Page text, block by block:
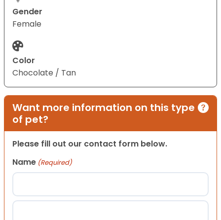
Gender
Female
Color
Chocolate / Tan
Want more information on this type
of pet?
Please fill out our contact form below.
Name (Required)
First